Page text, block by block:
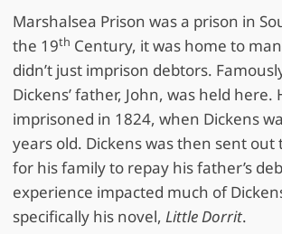
Marshalsea Prison was a prison in
the 19th Century, it was home to
didn’t just imprison debtors.
Dickens’ father, John, was held here.
imprisoned in 1824, when Dickens
years old. Dickens was then sent
for his family to repay his father’s
experience impacted much of
specifically his novel, Little Dorrit.